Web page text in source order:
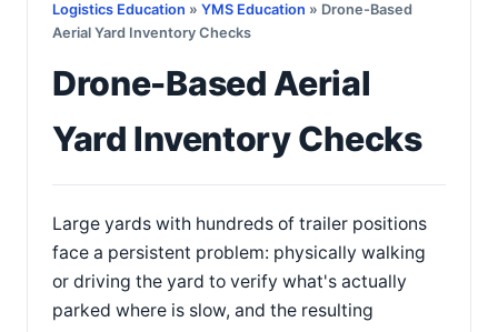
Logistics Education » YMS Education » Drone-Based
Aerial Yard Inventory Checks
Drone-Based Aerial
Yard Inventory Checks
Large yards with hundreds of trailer positions
face a persistent problem: physically walking
or driving the yard to verify what's actually
parked where is slow, and the resulting